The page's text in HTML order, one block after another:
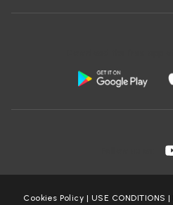
Cookies Policy | USE CONDITIONS |